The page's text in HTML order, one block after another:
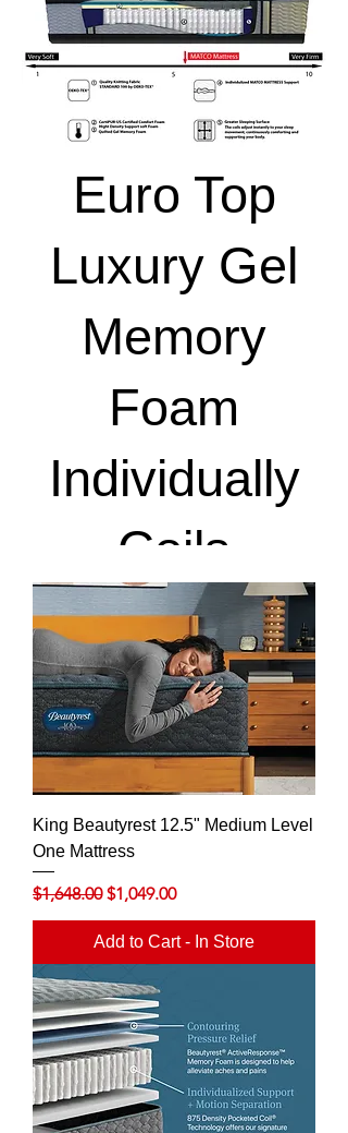
13 inch -
Hybrid
Euro Top
Luxury Gel
Memory
Foam
Individually
Coils
View Details & Notify Me
King Beautyrest 12.5" Medium Level
One Mattress
Regular Price
$1,648.00 Sale Price
$1,049.00
Add to Cart - In Store